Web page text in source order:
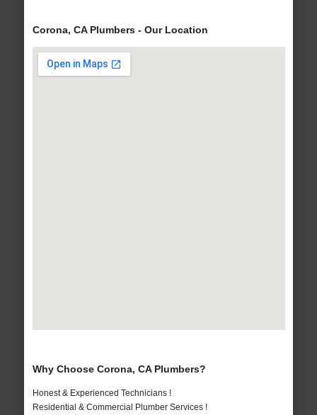
Corona, CA Plumbers - Our Location
Why Choose Corona, CA Plumbers?
Honest & Experienced Technicians !
Residential & Commercial Plumber Services !